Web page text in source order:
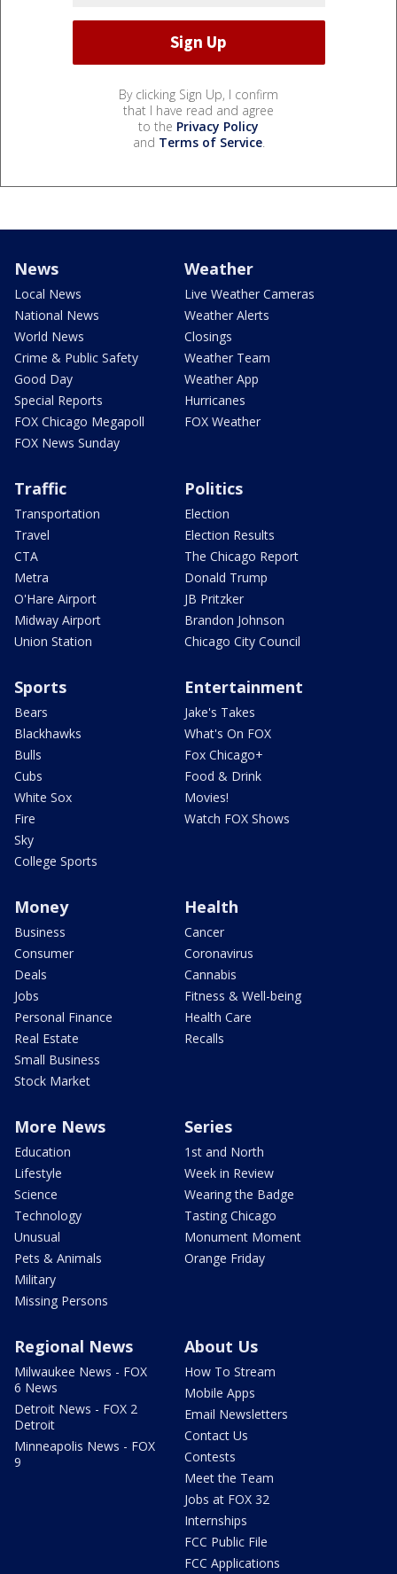
By clicking Sign Up, I confirm
that I have read and agree
to the Privacy Policy
and Terms of Service.
News
Local News
National News
World News
Crime & Public Safety
Good Day
Special Reports
FOX Chicago Megapoll
FOX News Sunday
Weather
Live Weather Cameras
Weather Alerts
Closings
Weather Team
Weather App
Hurricanes
FOX Weather
Traffic
Transportation
Travel
CTA
Metra
O'Hare Airport
Midway Airport
Union Station
Politics
Election
Election Results
The Chicago Report
Donald Trump
JB Pritzker
Brandon Johnson
Chicago City Council
Sports
Bears
Blackhawks
Bulls
Cubs
White Sox
Fire
Sky
College Sports
Entertainment
Jake's Takes
What's On FOX
Fox Chicago+
Food & Drink
Movies!
Watch FOX Shows
Money
Business
Consumer
Deals
Jobs
Personal Finance
Real Estate
Small Business
Stock Market
Health
Cancer
Coronavirus
Cannabis
Fitness & Well-being
Health Care
Recalls
More News
Education
Lifestyle
Science
Technology
Unusual
Pets & Animals
Military
Missing Persons
Series
1st and North
Week in Review
Wearing the Badge
Tasting Chicago
Monument Moment
Orange Friday
Regional News
Milwaukee News - FOX
6 News
Detroit News - FOX 2
Detroit
Minneapolis News - FOX
9
About Us
How To Stream
Mobile Apps
Email Newsletters
Contact Us
Contests
Meet the Team
Jobs at FOX 32
Internships
FCC Public File
FCC Applications